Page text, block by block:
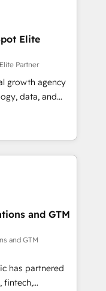
connected
revenue
CRM and data
marketing,
framework
to help
stronger.
Elite
Partner
growth agency
data, and
Founded in
LATAM, and
in building
success
human insight
solutions
and
EMEA Impact
HubSpot
Proprietary
and GTM
and GTM
has partnered
fintech,